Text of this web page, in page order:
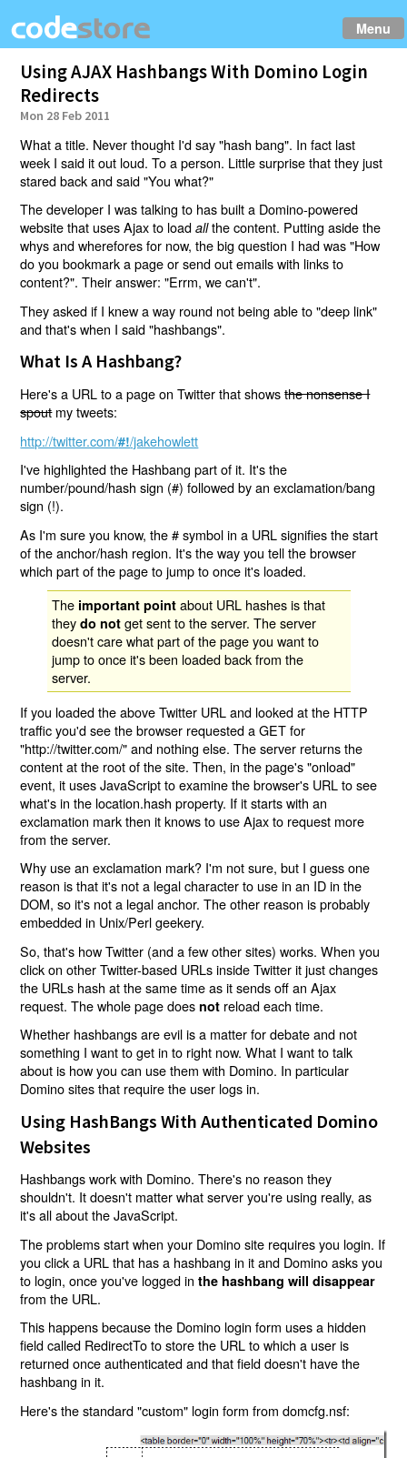
Menu
Using AJAX Hashbangs With Domino Login
Redirects
Mon 28 Feb 2011
What a title. Never thought I'd say "hash bang". In fact last
week I said it out loud. To a person. Little surprise that they just
stared back and said "You what?"
The developer I was talking to has built a Domino-powered
website that uses Ajax to loadallthe content. Putting aside the
whys and wherefores for now, the big question I had was "How
do you bookmark a page or send out emails with links to
content?". Their answer: "Errm, we can't".
They asked if I knew a way round not being able to "deep link"
and that's when I said "hashbangs".
What Is A Hashbang?
Here's a URL to a page on Twitter that showsthe nonsense I
spoutmy tweets:
http://twitter.com/#!/jakehowlett
I've highlighted the Hashbang part of it. It's the
number/pound/hash sign (#) followed by an exclamation/bang
sign (!).
As I'm sure you know, the # symbol in a URL signifies the start
of the anchor/hash region. It's the way you tell the browser
which part of the page to jump to once it's loaded.
The important point about URL hashes is that
theydo not get sent to the server. The server
doesn't care what part of the page you want to
jump to once it's been loaded back from the
server.
If you loaded the above Twitter URL and looked at the HTTP
traffic you'd see the browser requested a GET for
"http://twitter.com/" and nothing else. The server returns the
content at the root of the site. Then, in the page's "onload"
event, it uses JavaScript to examine the browser's URL to see
what's in the location.hash property. If it starts with an
exclamation mark then it knows to use Ajax to request more
from the server.
Why use an exclamation mark? I'm not sure, but I guess one
reason is that it's not a legal character to use in an ID in the
DOM, so it's not a legal anchor. The other reason is probably
embedded in Unix/Perl geekery.
So, that's how Twitter (and a few other sites) works. When you
click on other Twitter-based URLs inside Twitter it just changes
the URLs hash at the same time as it sends off an Ajax
request. The whole page does not reload each time.
Whether hashbangs are evil is a matter for debate and not
something I want to get in to right now. What I want to talk
about is how you can use them with Domino. In particular
Domino sites that require the user logs in.
Using HashBangs With Authenticated Domino
Websites
Hashbangs work with Domino. There's no reason they
shouldn't. It doesn't matter what server you're using really, as
it's all about the JavaScript.
The problems start when your Domino site requires you login. If
you click a URL that has a hashbang in it and Domino asks you
to login, once you've logged inthe hashbang will disappear
from the URL.
This happens because the Domino login form uses a hidden
field called RedirectTo to store the URL to which a user is
returned once authenticated and that field doesn't have the
hashbang in it.
Here's the standard "custom" login form from domcfg.nsf: